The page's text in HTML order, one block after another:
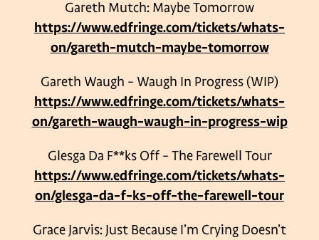
Gareth Mutch: Maybe Tomorrow
https://www.edfringe.com/tickets/whats-
on/gareth-mutch-maybe-tomorrow
Gareth Waugh – Waugh In Progress (WIP)
https://www.edfringe.com/tickets/whats-
on/gareth-waugh-waugh-in-progress-wip
Glesga Da F**ks Off – The Farewell Tour
https://www.edfringe.com/tickets/whats-
on/glesga-da-f-ks-off-the-farewell-tour
Grace Jarvis: Just Because I’m Crying Doesn’t